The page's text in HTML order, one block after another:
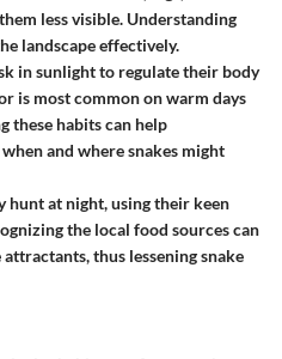
less visible. Understanding
landscape effectively.
in sunlight to regulate their body
is most common on warm days
these habits can help
and where snakes might
hunt at night, using their keen
the local food sources can
thus lessening snake